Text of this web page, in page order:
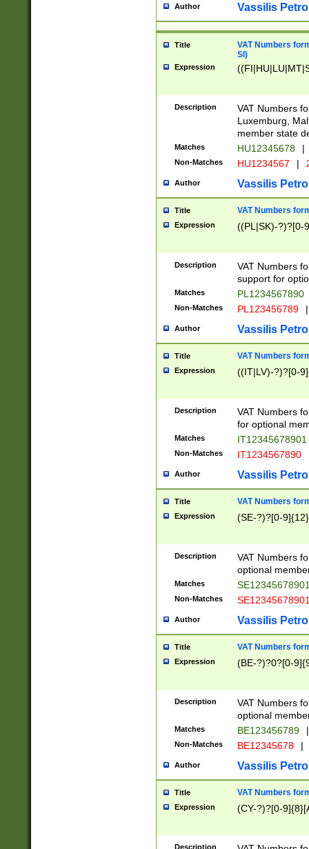
Author Vassilis
Title
VAT Numbers
SI)
Expression
Description
VAT Numbers
Luxemburg,
member state
Matches HU12345678 |
Non-Matches HU1234567 |
Author Vassilis
Title VAT Numbers
Expression ((PL|SK)-?)?[0-
Description
VAT Numbers
support for
Matches PL1234567890
Non-Matches PL123456789 |
Author Vassilis
Title VAT Numbers
Expression ((IT|LV)-?)?[0-
Description
VAT Numbers
for optional
Matches IT12345678901
Non-Matches IT1234567890
Author Vassilis
Title VAT Numbers
Expression (SE-?)?[0-9]{12}
Description
VAT Numbers
optional
Matches
Non-Matches
Author Vassilis
Title VAT Numbers
Expression (BE-?)?0?[0-
Description
VAT Numbers
optional
Matches BE123456789 |
Non-Matches BE12345678 |
Author Vassilis
Title VAT Numbers
Expression (CY-?)?[0-
Description